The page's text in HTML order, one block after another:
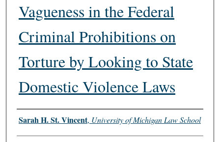
Vagueness in the Federal
Criminal Prohibitions on
Torture by Looking to State
Domestic Violence Laws
Authors
Sarah H. St. Vincent, University of Michigan Law School